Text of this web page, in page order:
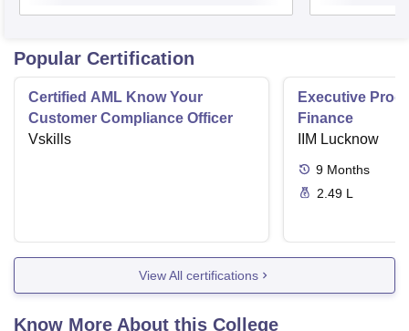
Popular Certification
Certified AML Know Your
Customer Compliance Officer
Vskills
Executive
Finance
IIM Lucknow
9 Months
2.49 L
View All certifications
Know More About this College